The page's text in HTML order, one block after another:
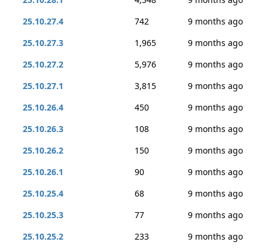
25.10.27.4
742
9 months ago
25.10.27.3
1,965
9 months ago
25.10.27.2
5,976
9 months ago
25.10.27.1
3,815
9 months ago
25.10.26.4
450
9 months ago
25.10.26.3
108
9 months ago
25.10.26.2
150
9 months ago
25.10.26.1
90
9 months ago
25.10.25.4
68
9 months ago
25.10.25.3
77
9 months ago
25.10.25.2
233
9 months ago